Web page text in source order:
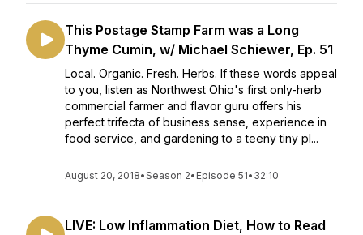
This Postage Stamp Farm was a Long
Thyme Cumin, w/ Michael Schiewer, Ep. 51
Local. Organic. Fresh. Herbs. If these words appeal
to you, listen as Northwest Ohio's first only-herb
commercial farmer and flavor guru offers his
perfect trifecta of business sense, experience in
food service, and gardening to a teeny tiny pl...
August 20, 2018•Season 2• Episode 51• 32:10
LIVE: Low Inflammation Diet, How to Read